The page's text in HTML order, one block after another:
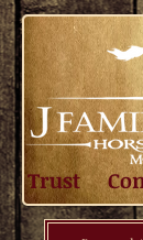
Trust